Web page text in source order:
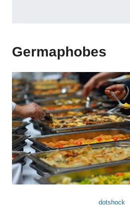
Germaphobes
dotshock